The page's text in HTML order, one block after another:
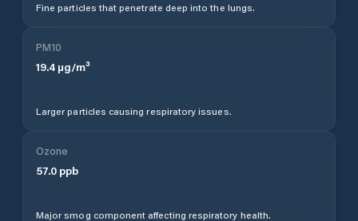
Fine particles that penetrate deep into the lungs.
PM10
19.4 µg/m³
Larger particles causing respiratory issues.
Ozone
57.0 ppb
Major smog component affecting respiratory health.